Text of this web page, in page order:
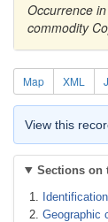
Occurrence
commodity
Map XML
View this
Sections on
Geographic